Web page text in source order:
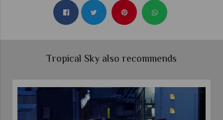
Tropical Sky also recommends